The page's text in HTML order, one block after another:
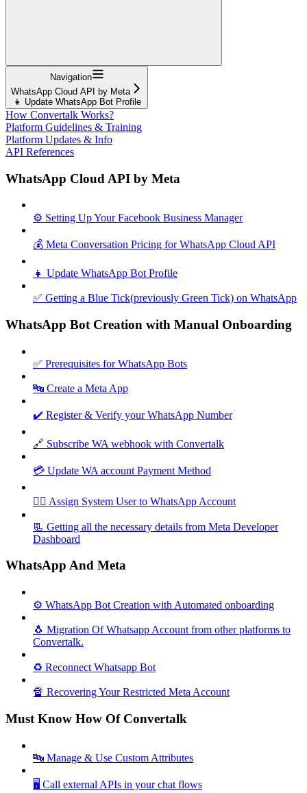
Navigation
WhatsApp Cloud API by Meta
👧 Update WhatsApp Bot Profile
How Convertalk Works?
Platform Guidelines & Training
Platform Updates & Info
API References
WhatsApp Cloud API by Meta
⚙️ Setting Up Your Facebook Business Manager
💰 Meta Conversation Pricing for WhatsApp Cloud API
👧 Update WhatsApp Bot Profile
✅ Getting a Blue Tick(previously Green Tick) on WhatsApp
WhatsApp Bot Creation with Manual Onboarding
✅ Prerequisites for WhatsApp Bots
🔤 Create a Meta App
✔️ Register & Verify your WhatsApp Number
🔗 Subscribe WA webhook with Convertalk
💳 Update WA account Payment Method
🦸‍♀️ Assign System User to WhatsApp Account
📃 Getting all the necessary details from Meta Developer
Dashboard
WhatsApp And Meta
⚙️ WhatsApp Bot Creation with Automated onboarding
🐧 Migration Of Whatsapp Account from other platforms to
Convertalk.
♻️ Reconnect Whatsapp Bot
🔏 Recovering Your Restricted Meta Account
Must Know How Of Convertalk
🔤 Manage & Use Custom Attributes
🖥️ Call external APIs in your chat flows